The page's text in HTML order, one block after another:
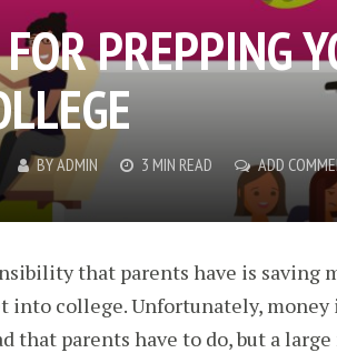
PREPPING
BYADMIN 3 MIN READ ADD
that parents have is saving
into college. Unfortunately, money
that parents have to do, but a